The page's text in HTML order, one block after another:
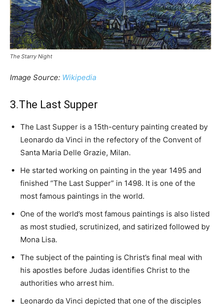
The Starry Night
Image Source: Wikipedia
3.The Last Supper
The Last Supper is a 15th-century painting created by
Leonardo da Vinci in the refectory of the Convent of
Santa Maria Delle Grazie, Milan.
He started working on painting in the year 1495 and
finished “The Last Supper” in 1498. It is one of the
most famous paintings in the world.
One of the world’s most famous paintings is also listed
as most studied, scrutinized, and satirized followed by
Mona Lisa.
The subject of the painting is Christ’s final meal with
his apostles before Judas identifies Christ to the
authorities who arrest him.
Leonardo da Vinci depicted that one of the disciples